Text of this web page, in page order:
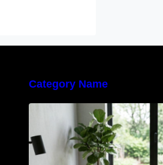
Category Name
Navigating the EU
Waste
Businesses Need